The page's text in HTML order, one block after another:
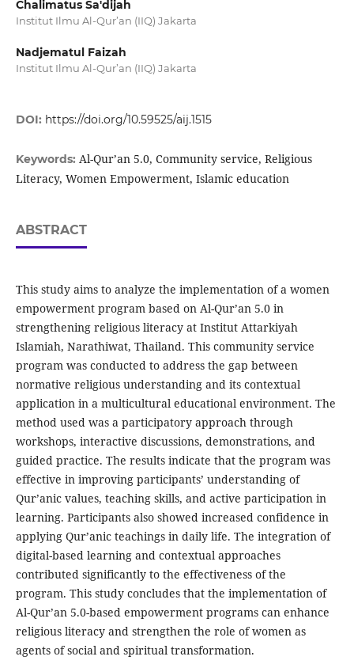
Chalimatus Sa'dijah
Institut Ilmu Al-Qur’an (IIQ) Jakarta
Nadjematul Faizah
Institut Ilmu Al-Qur’an (IIQ) Jakarta
DOI: https://doi.org/10.59525/aij.1515
Keywords: Al-Qur’an 5.0, Community service, Religious
Literacy, Women Empowerment, Islamic education
ABSTRACT
This study aims to analyze the implementation of a women
empowerment program based on Al-Qur’an 5.0 in
strengthening religious literacy at Institut Attarkiyah
Islamiah, Narathiwat, Thailand. This community service
program was conducted to address the gap between
normative religious understanding and its contextual
application in a multicultural educational environment. The
method used was a participatory approach through
workshops, interactive discussions, demonstrations, and
guided practice. The results indicate that the program was
effective in improving participants’ understanding of
Qur’anic values, teaching skills, and active participation in
learning. Participants also showed increased confidence in
applying Qur’anic teachings in daily life. The integration of
digital-based learning and contextual approaches
contributed significantly to the effectiveness of the
program. This study concludes that the implementation of
Al-Qur’an 5.0-based empowerment programs can enhance
religious literacy and strengthen the role of women as
agents of social and spiritual transformation.